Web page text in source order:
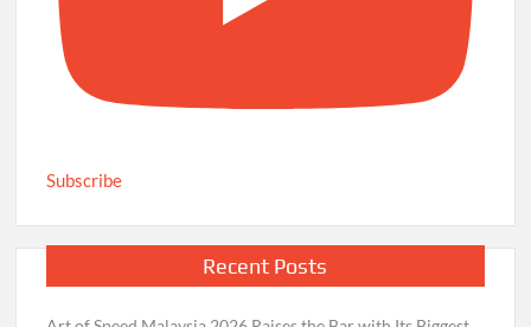
Subscribe
Recent Posts